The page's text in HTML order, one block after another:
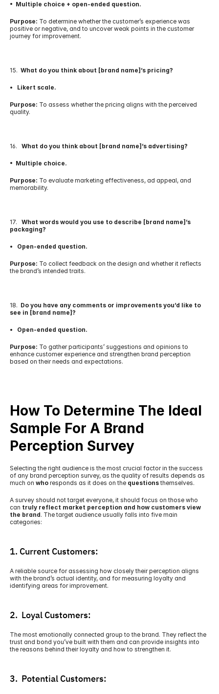
•  Multiple choice + open-ended question.
Purpose: To determine whether the customer’s experience was
positive or negative, and to uncover weak points in the customer
journey for improvement.
15. What do you think about [brand name]’s pricing?
•   Likert scale.
Purpose: To assess whether the pricing aligns with the perceived
quality.
16. What do you think about [brand name]’s advertising?
•  Multiple choice.
Purpose: To evaluate marketing effectiveness, ad appeal, and
memorability.
17. What words would you use to describe [brand name]’s
packaging?
•   Open-ended question.
Purpose: To collect feedback on the design and whether it reflects
the brand’s intended traits.
18. Do you have any comments or improvements you’d like to
see in [brand name]?
•   Open-ended question.
Purpose: To gather participants’ suggestions and opinions to
enhance customer experience and strengthen brand perception
based on their needs and expectations.
How To Determine The Ideal
Sample For A Brand
Perception Survey
Selecting the right audience is the most crucial factor in the success
of any brand perception survey, as the quality of results depends as
much on who responds as it does on the questions themselves.
A survey should not target everyone, it should focus on those who
can truly reflect market perception and how customers view
the brand. The target audience usually falls into five main
categories:
1. Current Customers:
A reliable source for assessing how closely their perception aligns
with the brand’s actual identity, and for measuring loyalty and
identifying areas for improvement.
2.  Loyal Customers:
The most emotionally connected group to the brand. They reflect the
trust and bond you’ve built with them and can provide insights into
the reasons behind their loyalty and how to strengthen it.
3.  Potential Customers: